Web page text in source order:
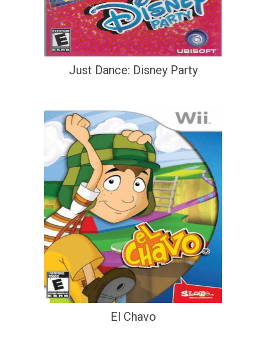
Just Dance: Disney Party
El Chavo